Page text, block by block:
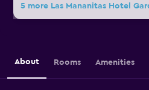
About Rooms Amenities